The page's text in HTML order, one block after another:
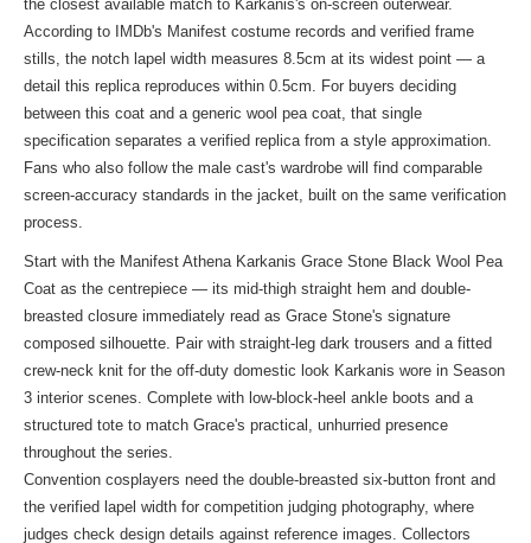
the closest available match to Karkanis's on-screen outerwear.
According to IMDb's Manifest costume records and verified frame
stills, the notch lapel width measures 8.5cm at its widest point — a
detail this replica reproduces within 0.5cm. For buyers deciding
between this coat and a generic wool pea coat, that single
specification separates a verified replica from a style approximation.
Fans who also follow the male cast's wardrobe will find comparable
screen-accuracy standards in the jacket, built on the same verification
process.
Start with the Manifest Athena Karkanis Grace Stone Black Wool Pea
Coat as the centrepiece — its mid-thigh straight hem and double-
breasted closure immediately read as Grace Stone's signature
composed silhouette. Pair with straight-leg dark trousers and a fitted
crew-neck knit for the off-duty domestic look Karkanis wore in Season
3 interior scenes. Complete with low-block-heel ankle boots and a
structured tote to match Grace's practical, unhurried presence
throughout the series.
Convention cosplayers need the double-breasted six-button front and
the verified lapel width for competition judging photography, where
judges check design details against reference images. Collectors